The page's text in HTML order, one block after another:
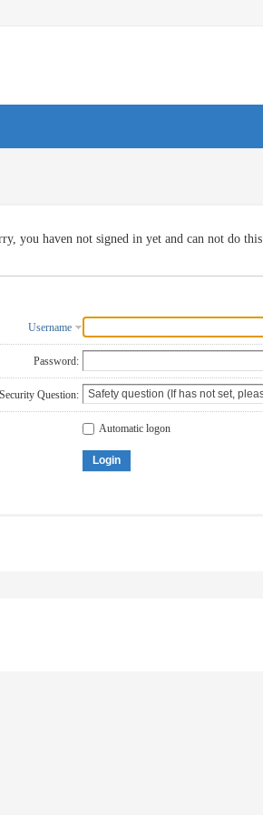
you haven not signed in yet and can not do this
Username
Password:
Security Question:
Automatic logon
Login